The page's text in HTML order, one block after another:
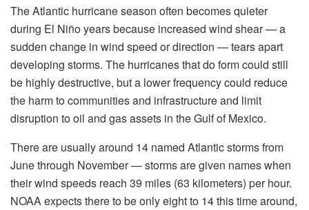
The Atlantic hurricane season often becomes quieter
during El Niño years because increased wind shear — a
sudden change in wind speed or direction — tears apart
developing storms. The hurricanes that do form could still
be highly destructive, but a lower frequency could reduce
the harm to communities and infrastructure and limit
disruption to oil and gas assets in the Gulf of Mexico.
There are usually around 14 named Atlantic storms from
June through November — storms are given names when
their wind speeds reach 39 miles (63 kilometers) per hour.
NOAA expects there to be only eight to 14 this time around,